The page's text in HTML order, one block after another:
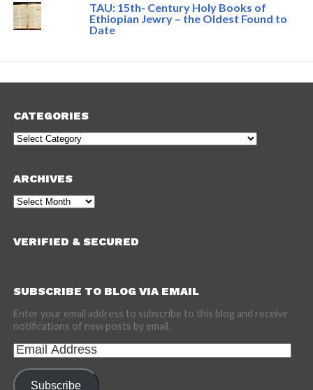
TAU: 15th- Century Holy Books of
Ethiopian Jewry – the Oldest Found to
Date
CATEGORIES
Categories
ARCHIVES
Archives
VERIFIED & SECURED
SUBSCRIBE TO BLOG VIA EMAIL
Enter your email address to subscribe to this blog and receive
notifications of new posts by email.
Email
Address
Subscribe